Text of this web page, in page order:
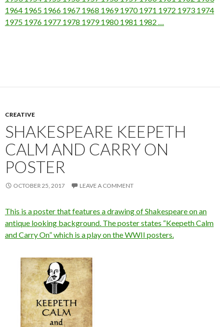
1964 1965 1966 1967 1968 1969 1970 1971 1972 1973 1974
1975 1976 1977 1978 1979 1980 1981 1982 …
CREATIVE
SHAKESPEARE KEEPETH
CALM AND CARRY ON
POSTER
OCTOBER 25, 2017 LEAVE A COMMENT
This is a poster that features a drawing of Shakespeare on an
antique looking background. The poster states “Keepeth Calm
and Carry On” which is a play on the WWII posters.